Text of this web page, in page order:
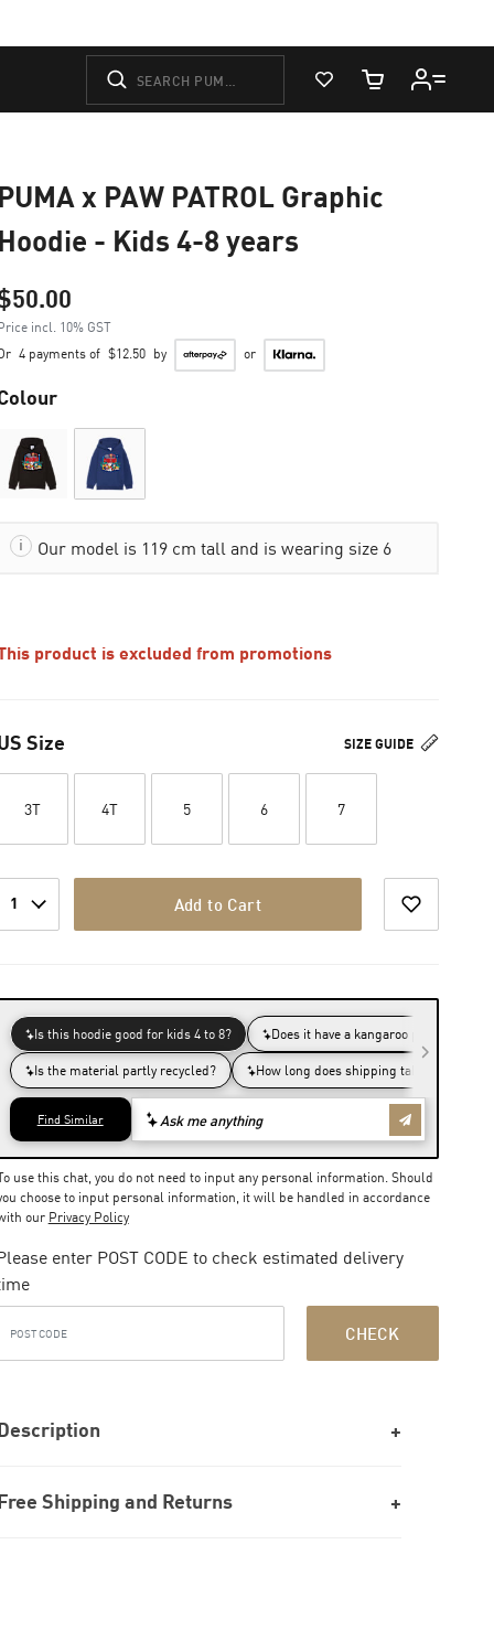
View Favorites
Cart Quantity
x PAW PATROL Graphic
- Kids 4-8 years
incl. 10% GST
4 payments of $12.50 by or
Our model is 119 cm tall and is wearing size 6
product is excluded from promotions
SIZE GUIDE
Size
3T 4T 5 6 7
1 Add to Cart
use this chat, you do not need to input any personal information. Should
choose to input personal information, it will be handled in accordance
our Privacy Policy
enter POST CODE to check estimated delivery
CHECK
Shipping and Returns